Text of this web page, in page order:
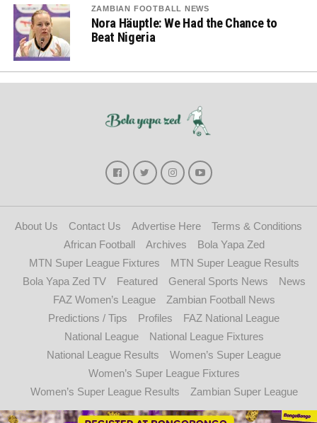
ZAMBIAN FOOTBALL NEWS
Nora Häuptle: We Had the Chance to
Beat Nigeria
About Us Contact Us Advertise Here
Terms & Conditions
African Football
Archives
Bola Yapa Zed
MTN Super League Fixtures
MTN Super League Results
Bola Yapa Zed TV
Featured General Sports News
News
FAZ Women’s League
Zambian Football News
Predictions / Tips
Profiles
FAZ National League
National League
National League Fixtures
National League Results
Women’s Super League
Women’s Super League Fixtures
Women’s Super League Results
Zambian Super League